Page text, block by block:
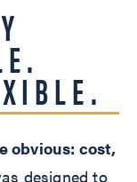
obvious: cost,
designed to